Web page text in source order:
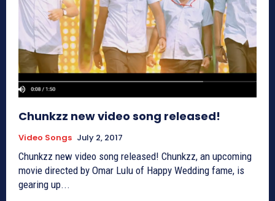
Chunkzz new video song released!
Video Songs July 2, 2017
Chunkzz new video song released! Chunkzz, an upcoming
movie directed by Omar Lulu of Happy Wedding fame, is
gearing up...